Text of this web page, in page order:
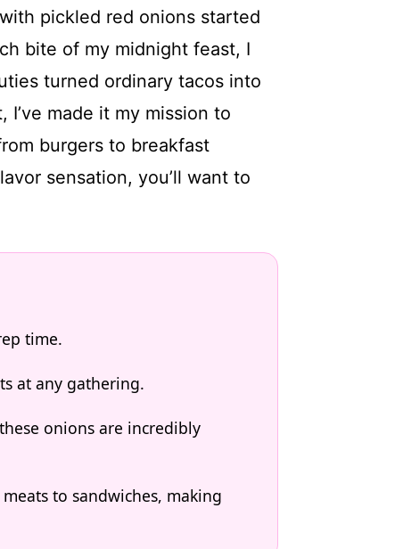
pickled red onions started
bite of my midnight feast, I
turned ordinary tacos into
made it my mission to
burgers to breakfast
sensation, you’ll want to
time.
at any gathering.
onions are incredibly
to sandwiches, making